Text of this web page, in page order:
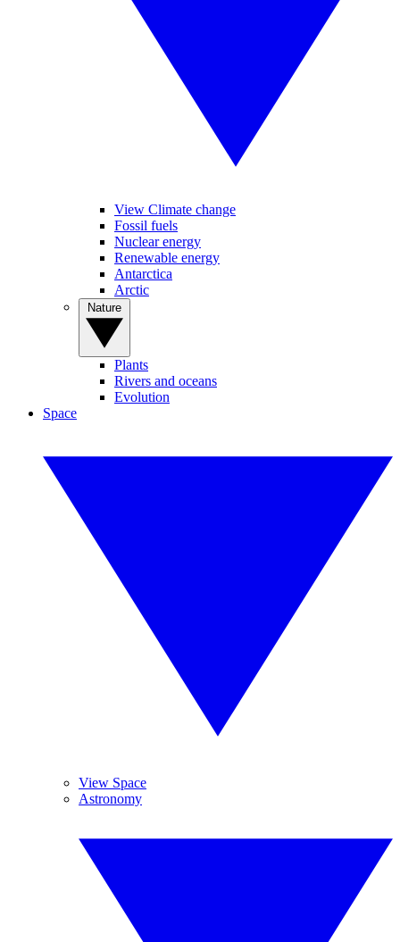
View Climate change
Fossil fuels
Nuclear energy
Renewable energy
Antarctica
Arctic
Plants
Rivers and oceans
Evolution
Space
View Space
Astronomy